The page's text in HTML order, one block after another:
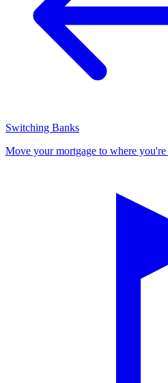
Switching Banks
Move your mortgage to where you're